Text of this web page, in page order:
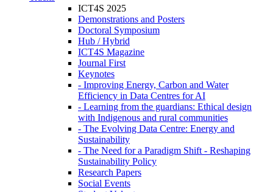
ICT4S 2025
Demonstrations and Posters
Doctoral Symposium
Hub / Hybrid
ICT4S Magazine
Journal First
Keynotes
- Improving Energy, Carbon and Water
Efficiency in Data Centres for AI
- Learning from the guardians: Ethical design
with Indigenous and rural communities
- The Evolving Data Centre: Energy and
Sustainability
- The Need for a Paradigm Shift - Reshaping
Sustainability Policy
Research Papers
Social Events